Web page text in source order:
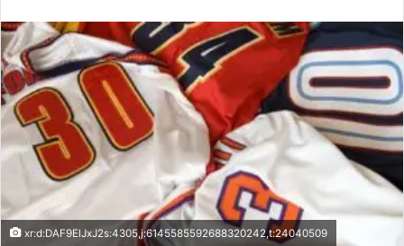
email
xr:d:DAF9ElJxJ2s:4305,j:6145585592688320242,t:24040509